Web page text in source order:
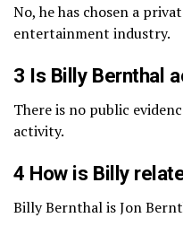
No, he has chosen a
entertainment industry.
3 Is Billy Bernthal
There is no public
activity.
4 How is Billy
Billy Bernthal is Jon